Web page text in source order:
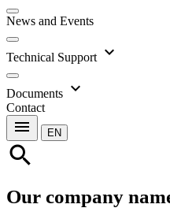
News and Events
Technical Support expand_more
Documents expand_more
Contact
menu EN
search
Our company